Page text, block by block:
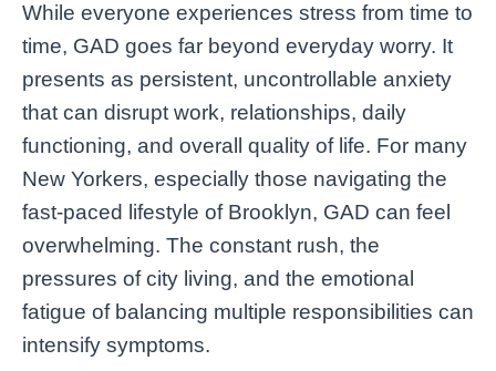
While everyone experiences stress from time to
time, GAD goes far beyond everyday worry. It
presents as persistent, uncontrollable anxiety
that can disrupt work, relationships, daily
functioning, and overall quality of life. For many
New Yorkers, especially those navigating the
fast-paced lifestyle of Brooklyn, GAD can feel
overwhelming. The constant rush, the
pressures of city living, and the emotional
fatigue of balancing multiple responsibilities can
intensify symptoms.